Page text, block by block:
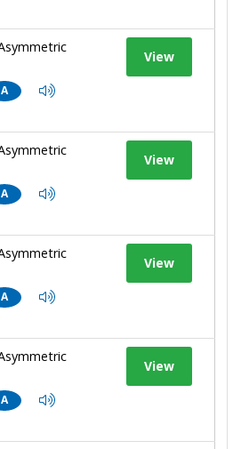
A
View
A
View
A
View
A
View